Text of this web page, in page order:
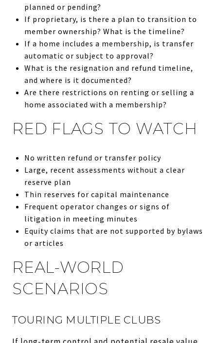
planned or pending?
If proprietary, is there a plan to transition to
member ownership? What is the timeline?
If a home includes a membership, is transfer
automatic or subject to approval?
What is the resignation and refund timeline,
and where is it documented?
Are there restrictions on renting or selling a
home associated with a membership?
RED FLAGS TO WATCH
No written refund or transfer policy
Large, recent assessments without a clear
reserve plan
Thin reserves for capital maintenance
Frequent operator changes or signs of
litigation in meeting minutes
Equity claims that are not supported by bylaws
or articles
REAL-WORLD
SCENARIOS
TOURING MULTIPLE CLUBS